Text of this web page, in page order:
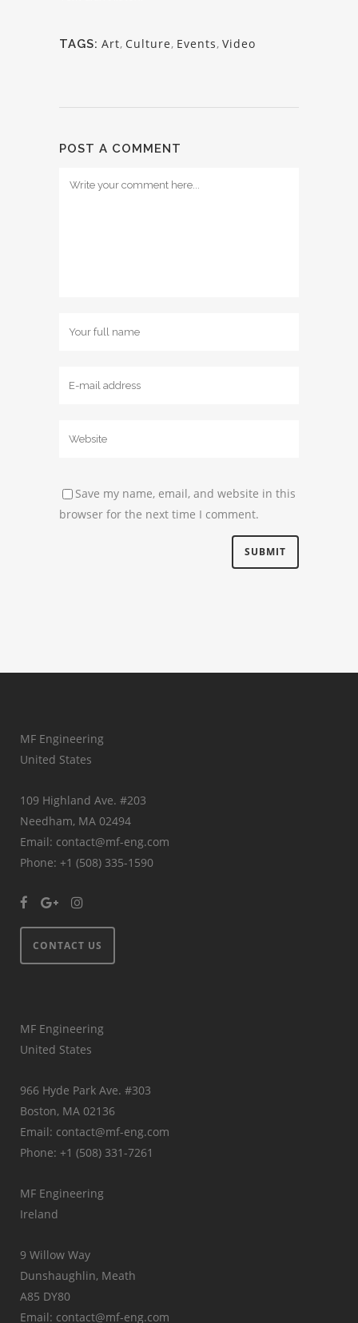
TAGS: Art, Culture, Events, Video
POST A COMMENT
Save my name, email, and website in this
browser for the next time I comment.
MF Engineering
United States
109 Highland Ave. #203
Needham, MA 02494
Email: contact@mf-eng.com
Phone: +1 (508) 335-1590
CONTACT US
MF Engineering
United States
966 Hyde Park Ave. #303
Boston, MA 02136
Email: contact@mf-eng.com
Phone: +1 (508) 331-7261
MF Engineering
Ireland
9 Willow Way
Dunshaughlin, Meath
A85 DY80
Email: contact@mf-eng.com